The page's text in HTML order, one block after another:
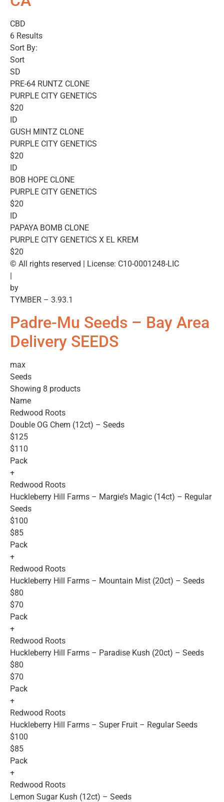
CBD
6 Results
Sort By:
Sort
SD
PRE-64 RUNTZ CLONE
PURPLE CITY GENETICS
$20
ID
GUSH MINTZ CLONE
PURPLE CITY GENETICS
$20
ID
BOB HOPE CLONE
PURPLE CITY GENETICS
$20
ID
PAPAYA BOMB CLONE
PURPLE CITY GENETICS X EL KREM
$20
© All rights reserved | License: C10-0001248-LIC
|
by
TYMBER – 3.93.1
Padre-Mu Seeds – Bay Area
Delivery SEEDS
max
Seeds
Showing 8 products
Name
Redwood Roots
Double OG Chem (12ct) – Seeds
$125
$110
Pack
+
Redwood Roots
Huckleberry Hill Farms – Margie’s Magic (14ct) – Regular
Seeds
$100
$85
Pack
+
Redwood Roots
Huckleberry Hill Farms – Mountain Mist (20ct) – Seeds
$80
$70
Pack
+
Redwood Roots
Huckleberry Hill Farms – Paradise Kush (20ct) – Seeds
$80
$70
Pack
+
Redwood Roots
Huckleberry Hill Farms – Super Fruit – Regular Seeds
$100
$85
Pack
+
Redwood Roots
Lemon Sugar Kush (12ct) – Seeds